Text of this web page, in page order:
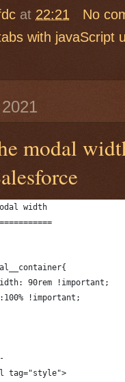
at 22:21
No
with javaScript
modal
width
90rem !important;
!important;
tag="style">